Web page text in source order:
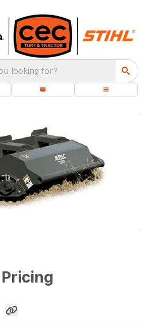
looking for?